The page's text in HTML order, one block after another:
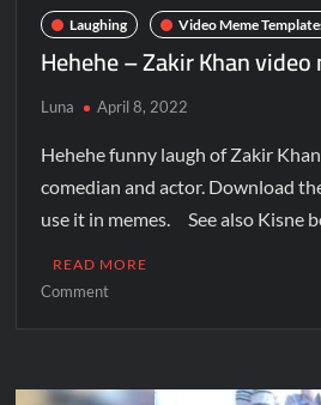
Laughing Video Meme
Hehehe – Zakir Khan
Luna April 8, 2022
Hehehe funny laugh of Zakir
comedian and actor. Download
use it in memes. See also Kisne
READ MORE
Comment